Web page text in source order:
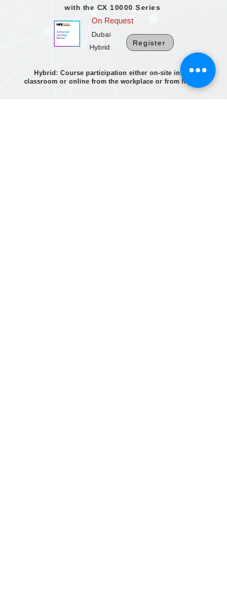
with the CX 10000 Series
On Request
Dubai
Hybrid
Register
Hybrid: Course participation either on-site in the
classroom or online from the workplace or from home.